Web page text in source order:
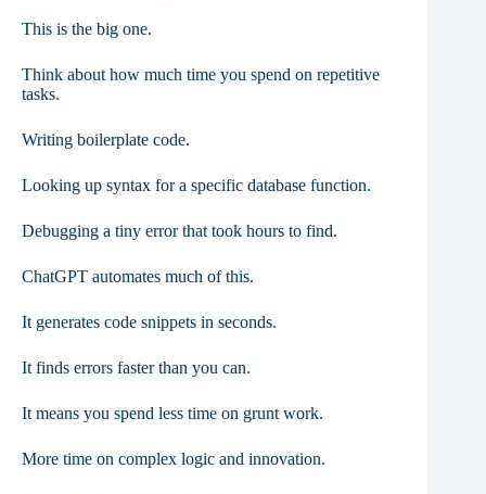
This is the big one.
Think about how much time you spend on repetitive
tasks.
Writing boilerplate code.
Looking up syntax for a specific database function.
Debugging a tiny error that took hours to find.
ChatGPT automates much of this.
It generates code snippets in seconds.
It finds errors faster than you can.
It means you spend less time on grunt work.
More time on complex logic and innovation.